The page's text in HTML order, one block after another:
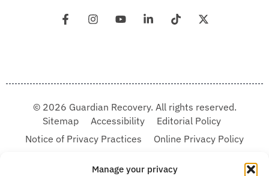
Manage your privacy
© 2026 Guardian Recovery. All rights reserved.
Sitemap
Accessibility
Editorial Policy
Notice of Privacy Practices
Online Privacy Policy